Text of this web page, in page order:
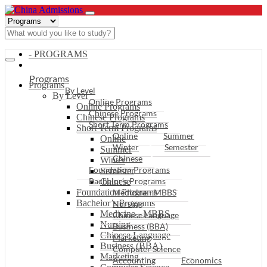
- PROGRAMS
Programs
By Level
Online Programs
Chinese Programs
Short Term Programs
Online
Summer
Winter
Semester
Chinese
Foundation Programs
Bachelor’s Programs
Medicine - MBBS
Nursing
Chinese Language
Business (BBA)
Marketing
Programs
By Level
Online Programs
Chinese Programs
Short Term Programs
Online
Summer
Winter
Semester
Chinese
Foundation Programs
Bachelor’s Programs
Medicine - MBBS
Nursing
Chinese Language
Business (BBA)
Marketing
Computer Science
Accounting
Economics